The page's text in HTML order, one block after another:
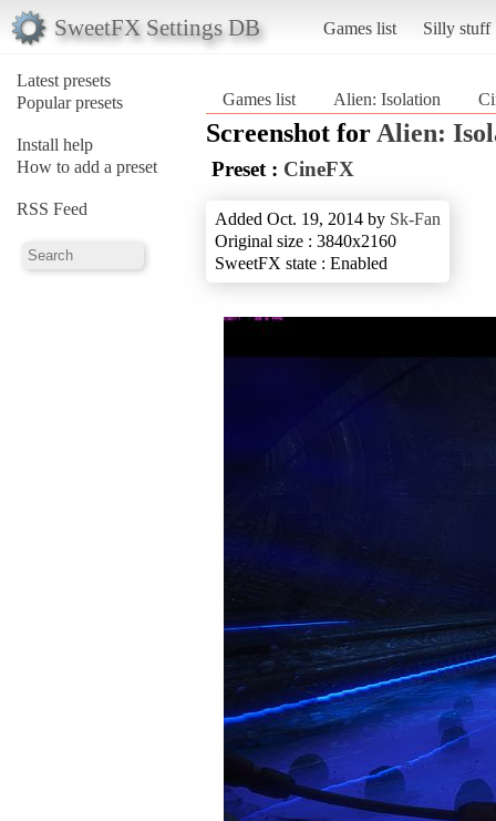
SweetFX Settings DB Games list Silly stuff
Latest presets
Popular presets
Install help
How to add a preset
RSS Feed
Games list Alien: Isolation
Screenshot for Alien:
Preset : CineFX
Added Oct. 19, 2014 by Sk-Fan
Original size : 3840x2160
SweetFX state : Enabled